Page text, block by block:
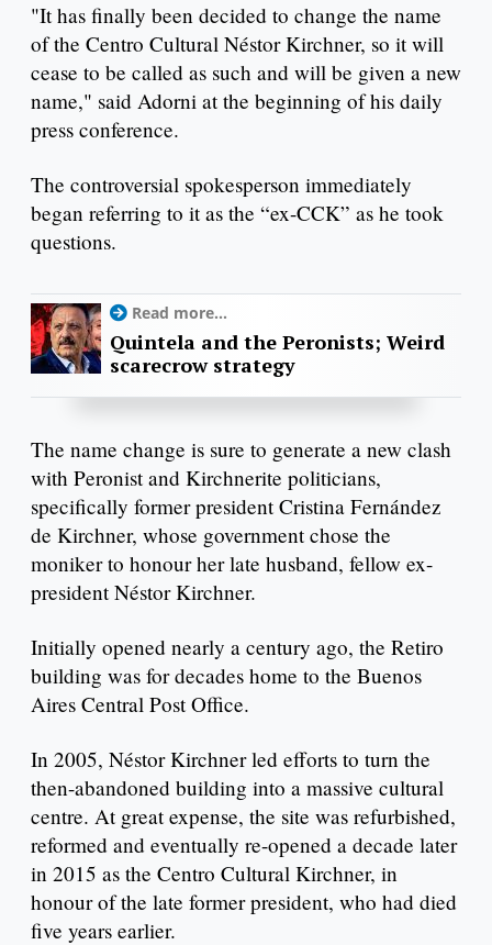
"It has finally been decided to change the name
of the Centro Cultural Néstor Kirchner, so it will
cease to be called as such and will be given a new
name," said Adorni at the beginning of his daily
press conference.
The controversial spokesperson immediately
began referring to it as the “ex-CCK” as he took
questions.
Read more...
Quintela and the Peronists; Weird
scarecrow strategy
The name change is sure to generate a new clash
with Peronist and Kirchnerite politicians,
specifically former president Cristina Fernández
de Kirchner, whose government chose the
moniker to honour her late husband, fellow ex-
president Néstor Kirchner.
Initially opened nearly a century ago, the Retiro
building was for decades home to the Buenos
Aires Central Post Office.
In 2005, Néstor Kirchner led efforts to turn the
then-abandoned building into a massive cultural
centre. At great expense, the site was refurbished,
reformed and eventually re-opened a decade later
in 2015 as the Centro Cultural Kirchner, in
honour of the late former president, who had died
five years earlier.